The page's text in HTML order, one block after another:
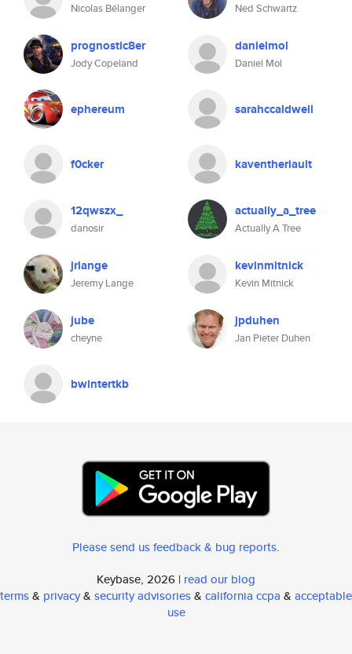
Nicolas Bélanger Ned Schwartz
prognostic8er
Jody Copeland
danielmol
Daniel Mol
ephereum sarahccaldwell
f0cker kaventheriault
12qwszx_
danosir
actually_a_tree
Actually A Tree
jrlange
Jeremy Lange
kevinmitnick
Kevin Mitnick
jube
cheyne
jpduhen
Jan Pieter Duhen
bwintertkb
Please send us feedback & bug reports.
Keybase, 2026 | read our blog
terms& privacy& security advisories& california ccpa & acceptable
use